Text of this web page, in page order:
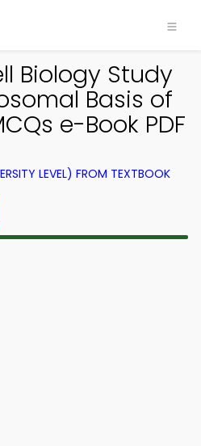
Biology Study
Basis of
e-Book PDF
LEVEL) FROM TEXTBOOK